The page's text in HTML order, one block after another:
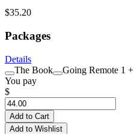
$35.20
Packages
Details
The Book
Going Remote 1
You pay
$
Add to Cart
Add to Wishlist